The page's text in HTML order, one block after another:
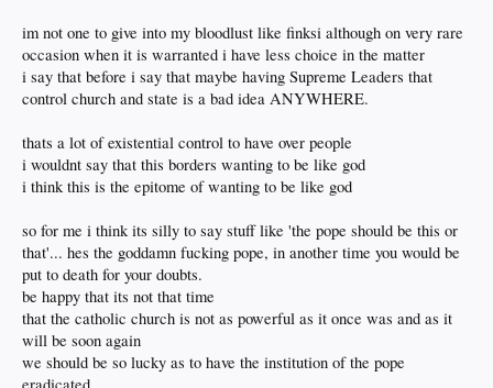
im not one to give into my bloodlust like finksi although on very rare
occasion when it is warranted i have less choice in the matter
i say that before i say that maybe having Supreme Leaders that
control church and state is a bad idea ANYWHERE.
thats a lot of existential control to have over people
i wouldnt say that this borders wanting to be like god
i think this is the epitome of wanting to be like god
so for me i think its silly to say stuff like 'the pope should be this or
that'... hes the goddamn fucking pope, in another time you would be
put to death for your doubts.
be happy that its not that time
that the catholic church is not as powerful as it once was and as it
will be soon again
we should be so lucky as to have the institution of the pope
eradicated